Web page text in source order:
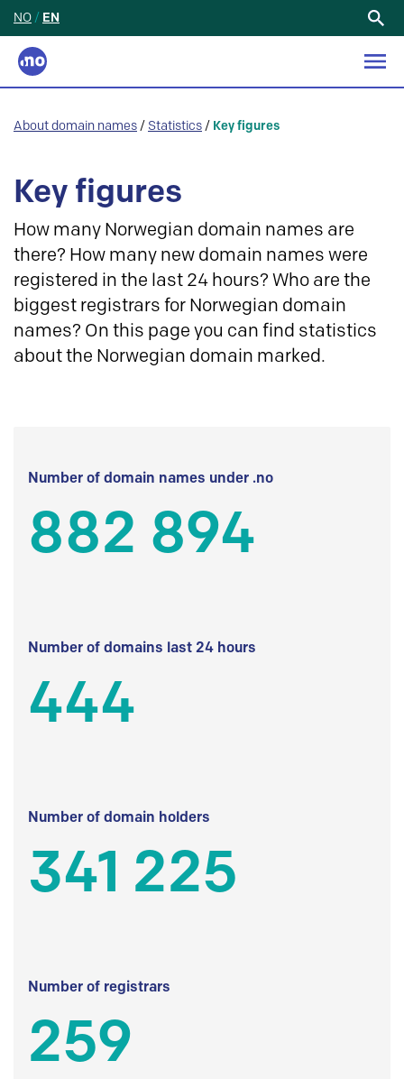
NO / EN
About domain names / Statistics / Key figures
Key figures
How many Norwegian domain names are
there? How many new domain names were
registered in the last 24 hours? Who are the
biggest registrars for Norwegian domain
names? On this page you can find statistics
about the Norwegian domain marked.
Number of domain names under .no
882 894
Number of domains last 24 hours
444
Number of domain holders
341 225
Number of registrars
259